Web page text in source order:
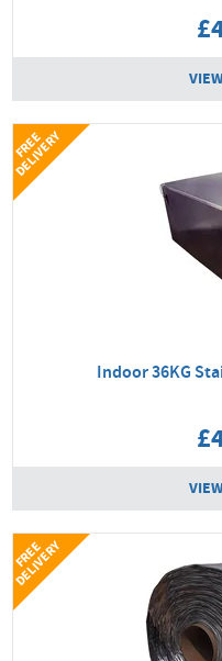
Indoor 36KG
F
R
E
E
D
E
L
I
V
E
R
Y
F
R
E
E
D
E
L
I
V
E
R
Y